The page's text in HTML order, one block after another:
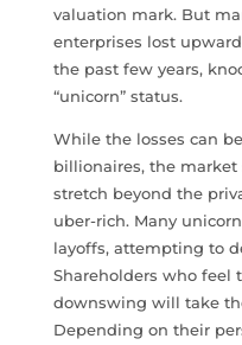
valuation mark. But
enterprises lost
the past few years,
“unicorn” status.
While the losses can
billionaires, the
stretch beyond the
uber-rich. Many
layoffs, attempting to
Shareholders who feel
downswing will take
Depending on their